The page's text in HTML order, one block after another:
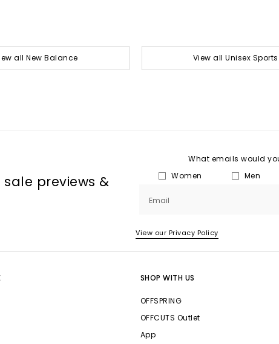
all New Balance View all Unisex Sports
previews &
What emails would
Women
Men
Email
View our Privacy Policy
SHOP WITH US
OFFSPRING
OFFCUTS Outlet
App